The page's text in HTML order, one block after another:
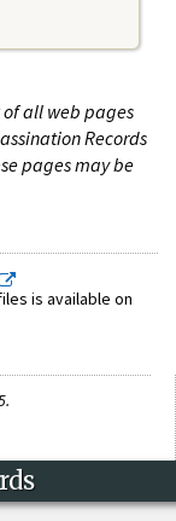
of all web pages
Records
pages may be
is available on